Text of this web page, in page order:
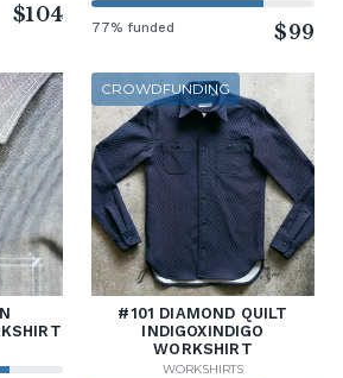
$104
77% funded $99
CROWDFUNDING
#101 DIAMOND QUILT
INDIGOXINDIGO
WORKSHIRT
WORKSHIRTS